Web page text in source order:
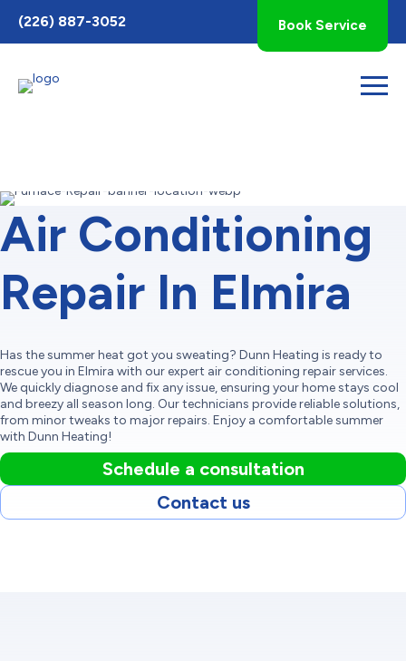
Toggle
AccessPro
Widget
(226) 887-3052 Book Service
Air Conditioning
Repair In Elmira
Has the summer heat got you sweating? Dunn Heating is ready to
rescue you in Elmira with our expert air conditioning repair services.
We quickly diagnose and fix any issue, ensuring your home stays cool
and breezy all season long. Our technicians provide reliable solutions,
from minor tweaks to major repairs. Enjoy a comfortable summer
with Dunn Heating!
Schedule a consultation
Contact us